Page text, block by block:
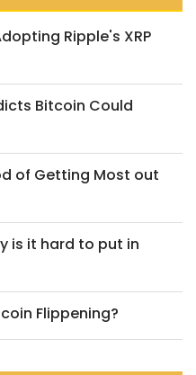
Ripple's XRP
Bitcoin Could
of Getting Most out
is it hard to put in
Flippening?